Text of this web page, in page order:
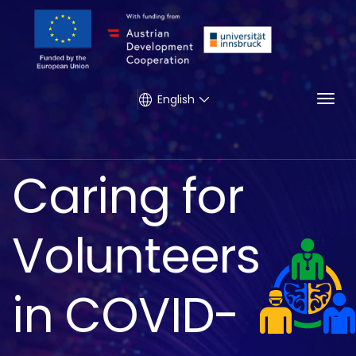
English
Caring for
Volunteers
in COVID-